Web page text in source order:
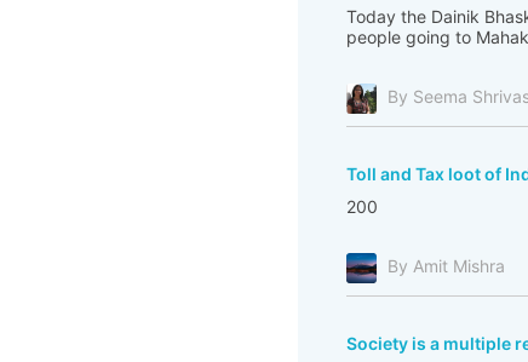
Today the Dainik
people going to
By Seema
Toll and Tax loot of
200
By Amit Mishra
Society is a multiple